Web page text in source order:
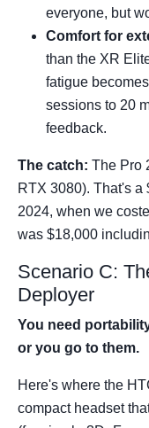
everyone, but
Comfort for
than the XR
fatigue
sessions to 20
feedback.
The catch: The Pro
RTX 3080). That's a
2024, when we
was $18,000
Scenario C:
Deployer
You need
or you go to them.
Here's where the
compact headset